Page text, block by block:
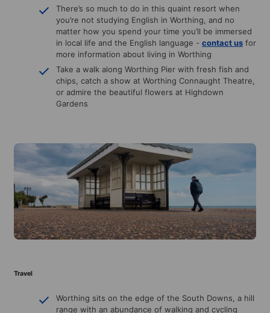
There’s so much to do in this quaint resort when
you’re not studying English in Worthing, and no
matter how you spend your time you’ll be immersed
in local life and the English language - contact us for
more information about living in Worthing
Take a walk along Worthing Pier with fresh fish and
chips, catch a show at Worthing Connaught Theatre,
or admire the beautiful flowers at Highdown
Gardens
Travel
Worthing sits on the edge of the South Downs, a hill
range with an abundance of walking and cycling